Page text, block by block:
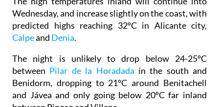
Wednesday, and increase slightly on the coast, with
predicted highs reaching 32ºC in Alicante city,
Calpeand Denia.
The night is unlikely to drop below 24-25ºC
between Pilar de la Horadada in the south and
Benidorm, dropping to 21ºC around Benitachell
and Jávea and only going below 20ºC far inland